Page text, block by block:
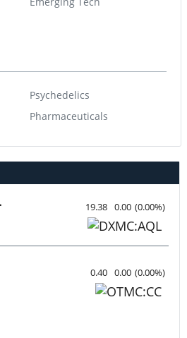
Psychedelics
Pharmaceuticals
ETF 19.38 0.00 (0.00%)
0.40 0.00 (0.00%)